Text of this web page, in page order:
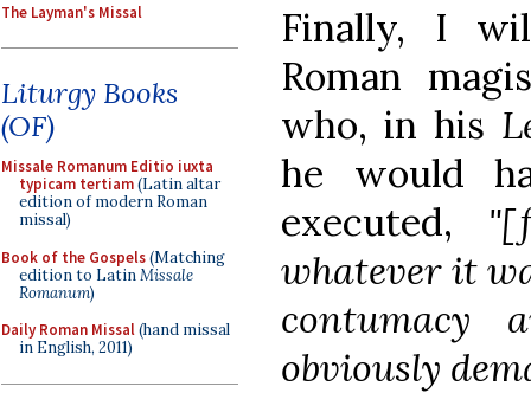
The Layman's Missal
Liturgy Books
(OF)
Missale Romanum Editio iuxta
typicam tertiam(Latin altar
edition of modern Roman
missal)
Book of the Gospels(Matching
edition to LatinMissale
Romanum)
Daily Roman Missal(hand missal
in English, 2011)
Finally, I
Roman
who, in his
he would
executed,
whatever it
contumacy
obviously